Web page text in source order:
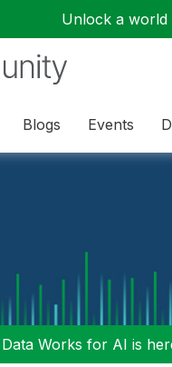
Unlock a
Blogs Events
Data Works for AI is